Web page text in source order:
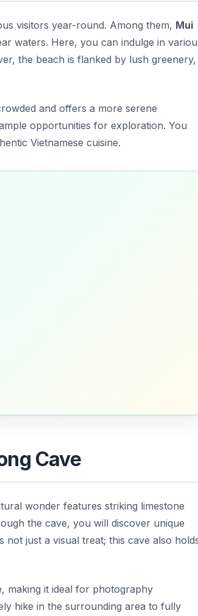
visitors year-round. Among them, Mui
waters. Here, you can indulge in
the beach is flanked by lush greenery,
and offers a more serene
opportunities for exploration. You
Vietnamese cuisine.
Cave
wonder features striking limestone
the cave, you will discover unique
not just a visual treat; this cave also
making it ideal for photography
hike in the surrounding area to fully